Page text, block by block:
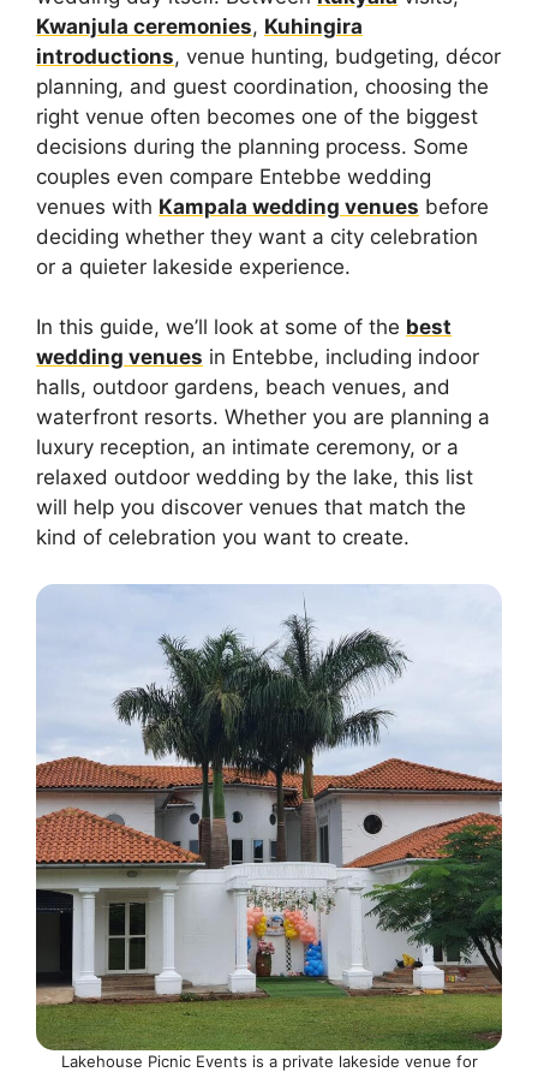
Kwanjula ceremonies, Kuhingira
introductions, venue hunting, budgeting, décor
planning, and guest coordination, choosing the
right venue often becomes one of the biggest
decisions during the planning process. Some
couples even compare Entebbe wedding
venues with Kampala wedding venues before
deciding whether they want a city celebration
or a quieter lakeside experience.
In this guide, we’ll look at some of the best
wedding venues in Entebbe, including indoor
halls, outdoor gardens, beach venues, and
waterfront resorts. Whether you are planning a
luxury reception, an intimate ceremony, or a
relaxed outdoor wedding by the lake, this list
will help you discover venues that match the
kind of celebration you want to create.
Lakehouse Picnic Events is a private lakeside venue for